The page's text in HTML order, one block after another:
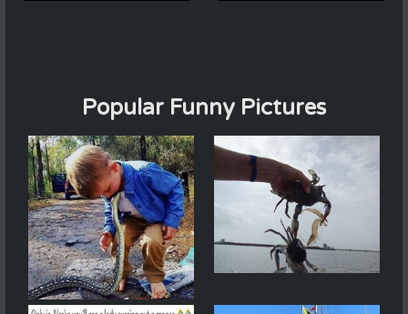
Popular Funny Pictures